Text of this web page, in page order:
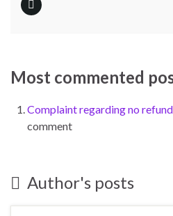
Most commented
Complaint regarding no
comment
Author's posts